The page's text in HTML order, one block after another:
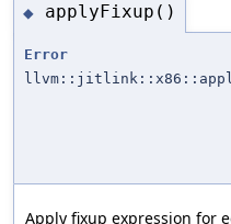
◆ applyFixup()
Error
Apply fixup expression for